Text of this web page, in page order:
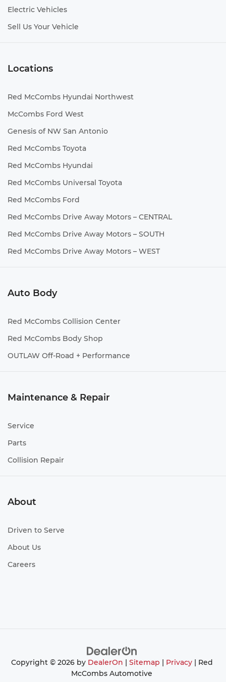
Electric Vehicles
Sell Us Your Vehicle
Locations
Red McCombs Hyundai Northwest
McCombs Ford West
Genesis of NW San Antonio
Red McCombs Toyota
Red McCombs Hyundai
Red McCombs Universal Toyota
Red McCombs Ford
Red McCombs Drive Away Motors – CENTRAL
Red McCombs Drive Away Motors – SOUTH
Red McCombs Drive Away Motors – WEST
Auto Body
Red McCombs Collision Center
Red McCombs Body Shop
OUTLAW Off-Road + Performance
Maintenance & Repair
Service
Parts
Collision Repair
About
Driven to Serve
About Us
Careers
Copyright © 2026 by DealerOn Sitemap Privacy| Red
McCombs Automotive